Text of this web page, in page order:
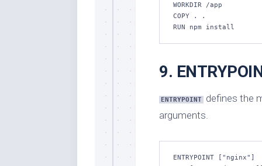
WORKDIR /app
COPY . .
RUN npm install
9.
ENTRYPOINT
defines the
arguments.
ENTRYPOINT ["nginx"]